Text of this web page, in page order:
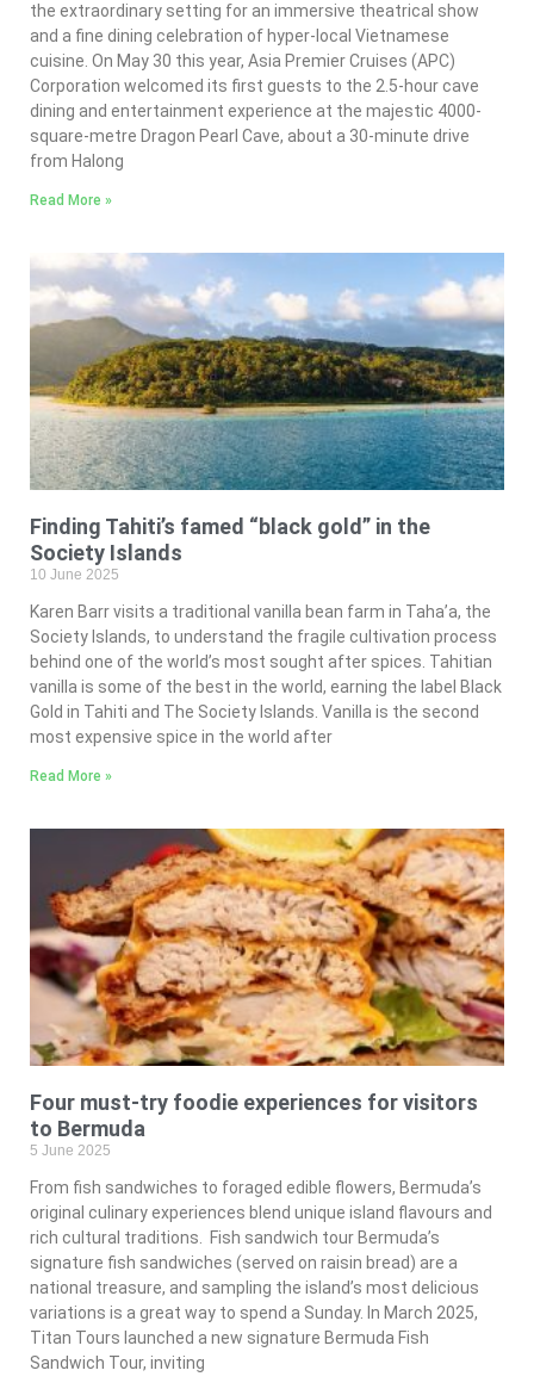
the extraordinary setting for an immersive theatrical show
and a fine dining celebration of hyper-local Vietnamese
cuisine. On May 30 this year, Asia Premier Cruises (APC)
Corporation welcomed its first guests to the 2.5-hour cave
dining and entertainment experience at the majestic 4000-
square-metre Dragon Pearl Cave, about a 30-minute drive
from Halong
Read More »
Finding Tahiti’s famed “black gold” in the
Society Islands
10 June 2025
Karen Barr visits a traditional vanilla bean farm in Taha’a, the
Society Islands, to understand the fragile cultivation process
behind one of the world’s most sought after spices. Tahitian
vanilla is some of the best in the world, earning the label Black
Gold in Tahiti and The Society Islands. Vanilla is the second
most expensive spice in the world after
Read More »
Four must-try foodie experiences for visitors
to Bermuda
5 June 2025
From fish sandwiches to foraged edible flowers, Bermuda’s
original culinary experiences blend unique island flavours and
rich cultural traditions. Fish sandwich tour Bermuda’s
signature fish sandwiches (served on raisin bread) are a
national treasure, and sampling the island’s most delicious
variations is a great way to spend a Sunday. In March 2025,
Titan Tours launched a new signature Bermuda Fish
Sandwich Tour, inviting